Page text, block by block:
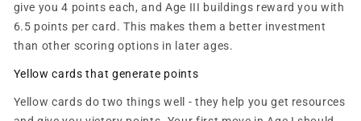
give you 4 points each, and Age III buildings reward you with
6.5 points per card. This makes them a better investment
than other scoring options in later ages.
Yellow cards that generate points
Yellow cards do two things well - they help you get resources